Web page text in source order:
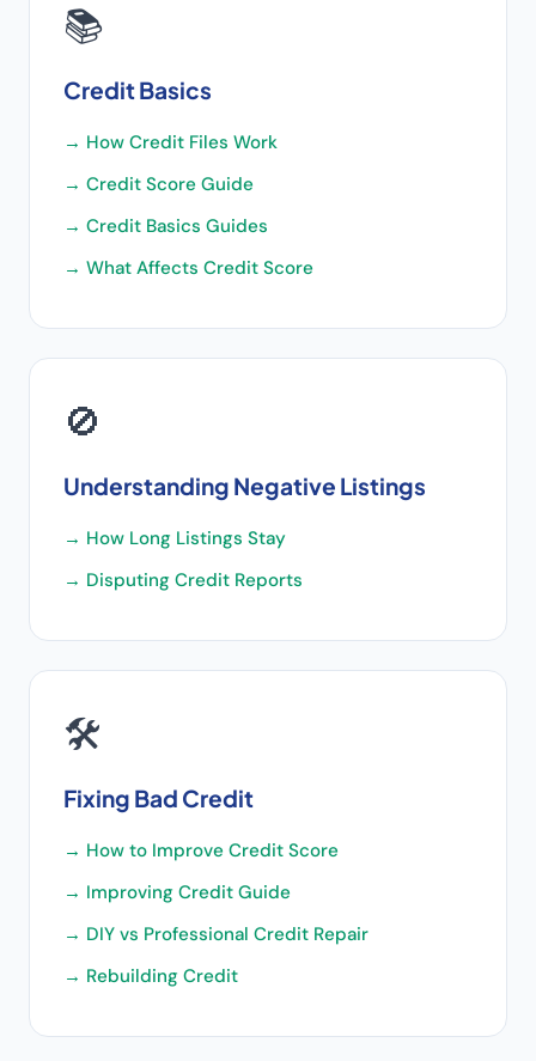
📚
Credit Basics
→ How Credit Files Work
→ Credit Score Guide
→ Credit Basics Guides
→ What Affects Credit Score
🚫
Understanding Negative Listings
→ How Long Listings Stay
→ Disputing Credit Reports
🛠️
Fixing Bad Credit
→ How to Improve Credit Score
→ Improving Credit Guide
→ DIY vs Professional Credit Repair
→ Rebuilding Credit